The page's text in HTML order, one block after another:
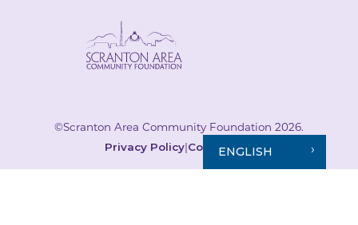
©Scranton Area Community Foundation 2026.
Privacy Policy|Cookie Policy
ENGLISH